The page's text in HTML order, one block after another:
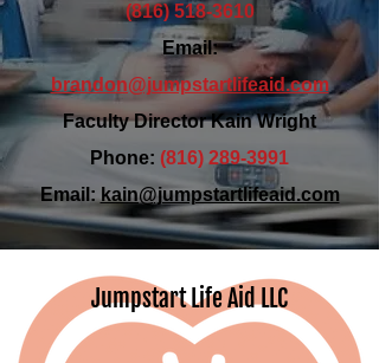
(816) 518-3610
Email:
brandon@jumpstartlifeaid.com
Faculty Director Kain Wright
Phone: (816) 289-3991
Email: kain@jumpstartlifeaid.com
Jumpstart Life Aid LLC